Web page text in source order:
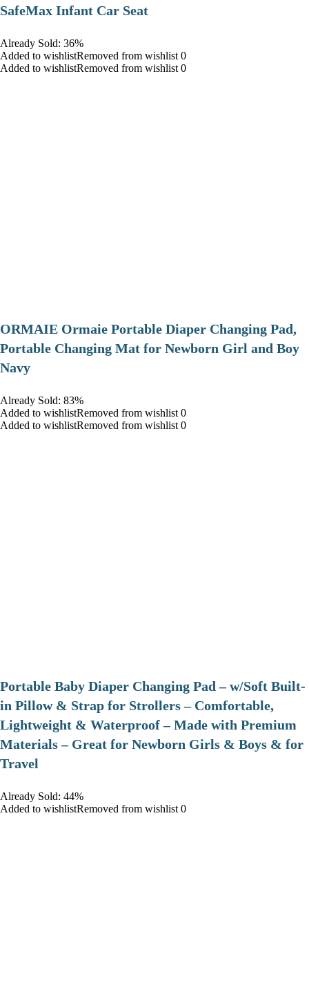
SafeMax Infant Car Seat
Already Sold: 36%
Added to wishlistRemoved from wishlist 0
Added to wishlistRemoved from wishlist 0
ORMAIE Ormaie Portable Diaper Changing Pad,
Portable Changing Mat for Newborn Girl and Boy
Navy
Already Sold: 83%
Added to wishlistRemoved from wishlist 0
Added to wishlistRemoved from wishlist 0
Portable Baby Diaper Changing Pad – w/Soft Built-
in Pillow & Strap for Strollers – Comfortable,
Lightweight & Waterproof – Made with Premium
Materials – Great for Newborn Girls & Boys & for
Travel
Already Sold: 44%
Added to wishlistRemoved from wishlist 0